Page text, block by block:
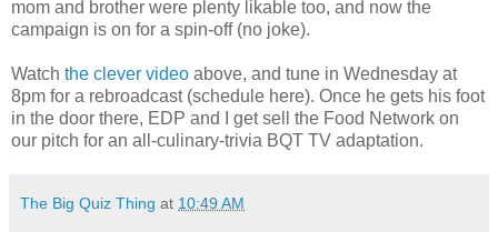
mom and brother were plenty likable too, and now the
campaign is on for a spin-off (no joke).
Watch the clever video above, and tune in Wednesday at
8pm for a rebroadcast (schedule here). Once he gets his foot
in the door there, EDP and I get sell the Food Network on
our pitch for an all-culinary-trivia BQT TV adaptation.
The Big Quiz Thing at 10:49 AM